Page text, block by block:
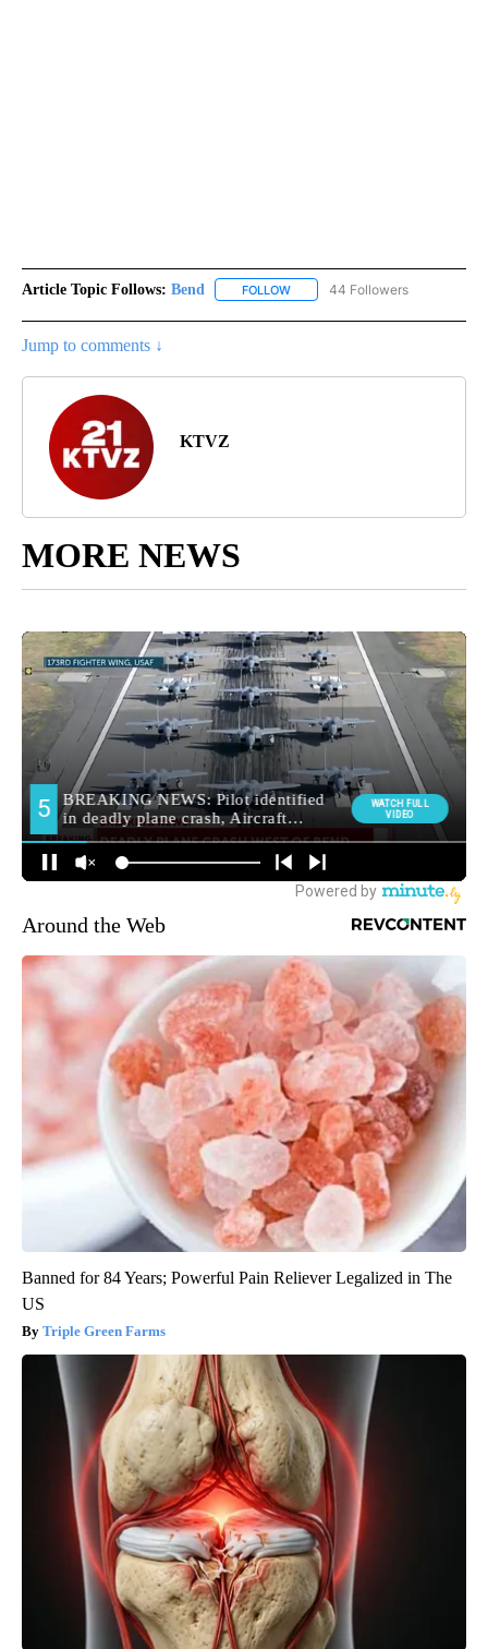
Article Topic Follows: Bend FOLLOW FOLLOW "BEND" TO RECEIVE
44 Followers
Jump to comments ↓
KTVZ
MORE NEWS
Around the Web
Banned for 84 Years; Powerful Pain Reliever Legalized in The
US
Triple Green Farms